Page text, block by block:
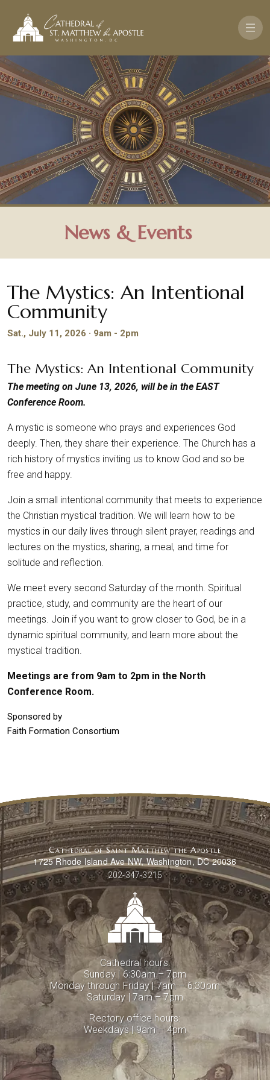
News & Events
The Mystics: An Intentional
Community
Sat., July 11, 2026 · 9am - 2pm
The Mystics: An Intentional Community
The meeting on June 13, 2026, will be in the EAST
Conference Room.
A mystic is someone who prays and experiences God
deeply. Then, they share their experience. The Church has a
rich history of mystics inviting us to know God and so be
free and happy.
Join a small intentional community that meets to experience
the Christian mystical tradition. We will learn how to be
mystics in our daily lives through silent prayer, readings and
lectures on the mystics, sharing, a meal, and time for
solitude and reflection.
We meet every second Saturday of the month. Spiritual
practice, study, and community are the heart of our
meetings. Join if you want to grow closer to God, be in a
dynamic spiritual community, and learn more about the
mystical tradition.
Meetings are from 9am to 2pm in the North
Conference Room.
Sponsored by
Faith Formation Consortium
Cathedral hours:
Sunday | 6:30am – 7pm
Monday through Friday | 7am – 6:30pm
Saturday | 7am – 7pm
Rectory office hours:
Weekdays | 9am – 4pm
Cathedral of Saint Matthew the Apostle
1725 Rhode Island Ave NW, Washington, DC 20036
202-347-3215